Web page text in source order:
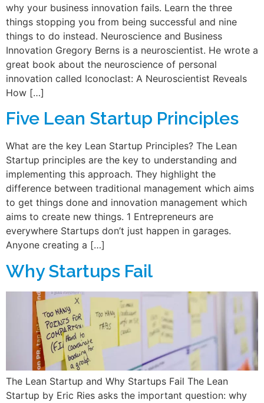
why your business innovation fails. Learn the three
things stopping you from being successful and nine
things to do instead. Neuroscience and Business
Innovation Gregory Berns is a neuroscientist. He wrote a
great book about the neuroscience of personal
innovation called Iconoclast: A Neuroscientist Reveals
How […]
Five Lean Startup Principles
What are the key Lean Startup Principles? The Lean
Startup principles are the key to understanding and
implementing this approach. They highlight the
difference between traditional management which aims
to get things done and innovation management which
aims to create new things. 1 Entrepreneurs are
everywhere Startups don’t just happen in garages.
Anyone creating a […]
Why Startups Fail
The Lean Startup and Why Startups Fail The Lean
Startup by Eric Ries asks the important question: why